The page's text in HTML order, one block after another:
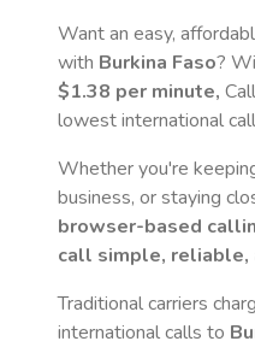
Want an easy,
with Burkina Faso?
$1.38 per minute,
lowest international
Whether you're
business, or staying
browser-based
call simple, reliable,
Traditional carriers
international calls to